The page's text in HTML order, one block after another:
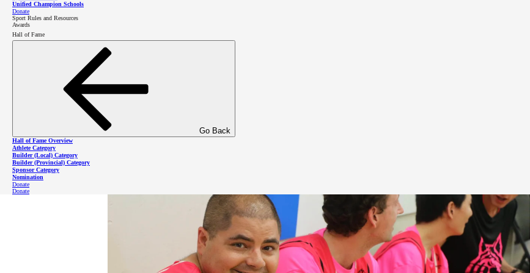
Unified Champion Schools
Donate
Sport Rules and Resources
Awards
Hall of Fame
Go Back
Hall of Fame Overview
Athlete Category
Builder (Local) Category
Builder (Provincial) Category
Sponsor Category
Nomination
Donate
Donate
Committee meetings.